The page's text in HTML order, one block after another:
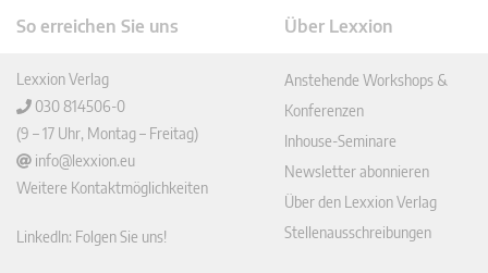
So erreichen Sie uns
Lexxion Verlag
030 814506-0
(9 – 17 Uhr, Montag – Freitag)
info@lexxion.eu
Weitere Kontaktmöglichkeiten
LinkedIn: Folgen Sie uns!
Über Lexxion
Anstehende Workshops &
Konferenzen
Inhouse-Seminare
Newsletter abonnieren
Über den Lexxion Verlag
Stellenausschreibungen